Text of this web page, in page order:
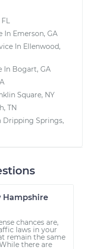
In Emerson, GA
In Ellenwood,
In Bogart, GA
Square, NY
TN
Dripping Springs,
Hampshire
chances are,
laws in your
remain the same
there are